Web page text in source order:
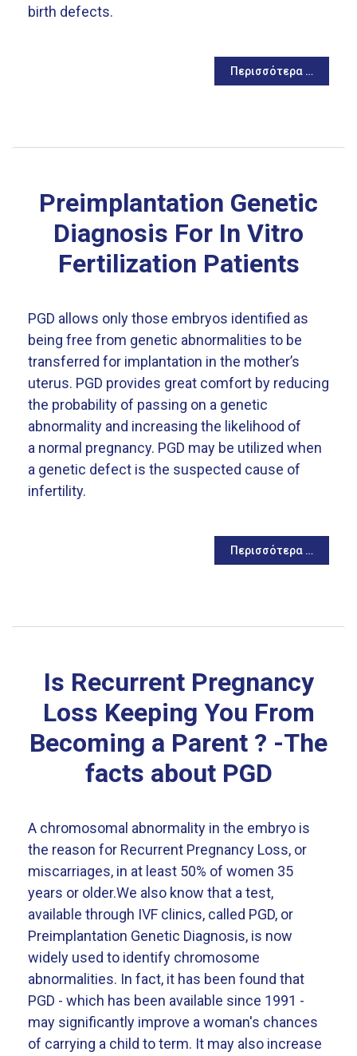
birth defects.
Περισσότερα …
Preimplantation Genetic
Diagnosis For In Vitro
Fertilization Patients
PGD allows only those embryos identified as
being free from genetic abnormalities to be
transferred for implantation in the mother’s
uterus. PGD provides great comfort by reducing
the probability of passing on a genetic
abnormality and increasing the likelihood of
a normal pregnancy. PGD may be utilized when
a genetic defect is the suspected cause of
infertility.
Περισσότερα …
Is Recurrent Pregnancy
Loss Keeping You From
Becoming a Parent ? -The
facts about PGD
A chromosomal abnormality in the embryo is
the reason for Recurrent Pregnancy Loss, or
miscarriages, in at least 50% of women 35
years or older.We also know that a test,
available through IVF clinics, called PGD, or
Preimplantation Genetic Diagnosis, is now
widely used to identify chromosome
abnormalities. In fact, it has been found that
PGD - which has been available since 1991 -
may significantly improve a woman's chances
of carrying a child to term. It may also increase